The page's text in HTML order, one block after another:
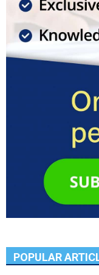
POPULAR